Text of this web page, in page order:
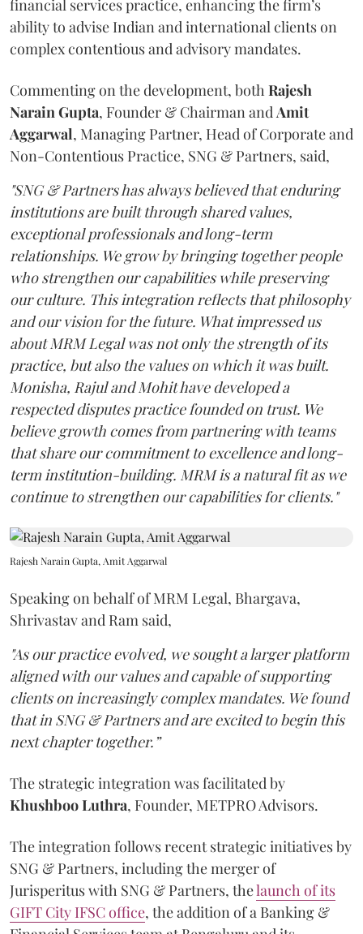
financial services practice, enhancing the firm’s
ability to advise Indian and international clients on
complex contentious and advisory mandates.
Commenting on the development, both Rajesh
Narain Gupta, Founder & Chairman and Amit
Aggarwal, Managing Partner, Head of Corporate and
Non-Contentious Practice, SNG & Partners, said,
"SNG & Partners has always believed that enduring
institutions are built through shared values,
exceptional professionals and long-term
relationships. We grow by bringing together people
who strengthen our capabilities while preserving
our culture. This integration reflects that philosophy
and our vision for the future. What impressed us
about MRM Legal was not only the strength of its
practice, but also the values on which it was built.
Monisha, Rajul and Mohit have developed a
respected disputes practice founded on trust. We
believe growth comes from partnering with teams
that share our commitment to excellence and long-
term institution-building. MRM is a natural fit as we
continue to strengthen our capabilities for clients."
Rajesh Narain Gupta, Amit Aggarwal
Speaking on behalf of MRM Legal, Bhargava,
Shrivastav and Ram said,
"As our practice evolved, we sought a larger platform
aligned with our values and capable of supporting
clients on increasingly complex mandates. We found
that in SNG & Partners and are excited to begin this
next chapter together.”
The strategic integration was facilitated by
KhushbooLuthra, Founder, METPRO Advisors.
The integration follows recent strategic initiatives by
SNG & Partners, including the merger of
Jurisperitus with SNG & Partners, thelaunch of its
GIFT City IFSC office, the addition of a Banking &